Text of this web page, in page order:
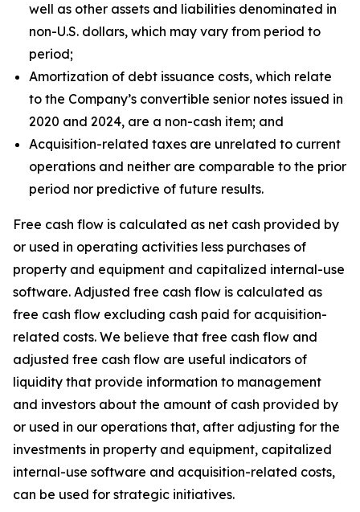
well as other assets and liabilities denominated in
non-U.S. dollars, which may vary from period to
period;
Amortization of debt issuance costs, which relate
to the Company’s convertible senior notes issued in
2020 and 2024, are a non-cash item; and
Acquisition-related taxes are unrelated to current
operations and neither are comparable to the prior
period nor predictive of future results.
Free cash flow is calculated as net cash provided by
or used in operating activities less purchases of
property and equipment and capitalized internal-use
software. Adjusted free cash flow is calculated as
free cash flow excluding cash paid for acquisition-
related costs. We believe that free cash flow and
adjusted free cash flow are useful indicators of
liquidity that provide information to management
and investors about the amount of cash provided by
or used in our operations that, after adjusting for the
investments in property and equipment, capitalized
internal-use software and acquisition-related costs,
can be used for strategic initiatives.